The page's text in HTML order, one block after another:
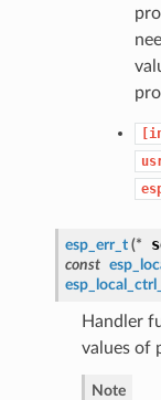
esp_err_t(*
const
Handler
values of
Note